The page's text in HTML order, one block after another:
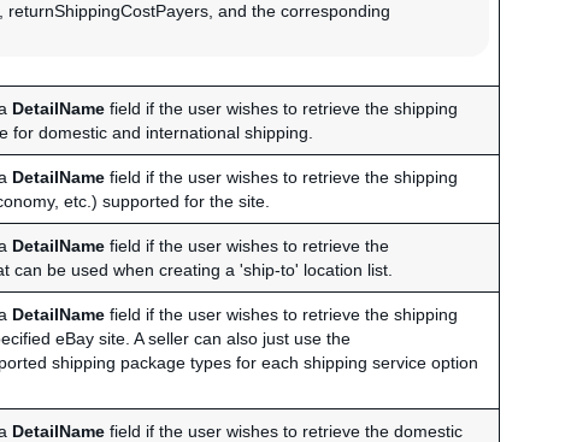
and the corresponding
DetailName field if the user wishes to retrieve the shipping
for domestic and international shipping.
DetailName field if the user wishes to retrieve the shipping
etc.) supported for the site.
DetailName field if the user wishes to retrieve the
can be used when creating a 'ship-to' location list.
DetailName field if the user wishes to retrieve the shipping
eBay site. A seller can also just use the
shipping package types for each shipping service option
DetailName field if the user wishes to retrieve the domestic